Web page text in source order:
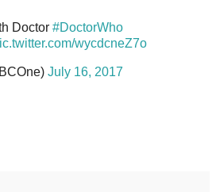
Doctor #DoctorWho
wycdcneZ7o
July 16, 2017